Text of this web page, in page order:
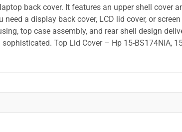
back cover. It features an upper shell cover
need a display back cover, LCD lid cover, or
top case assembly, and rear shell design
Top Lid Cover – Hp 15-BS174NIA,